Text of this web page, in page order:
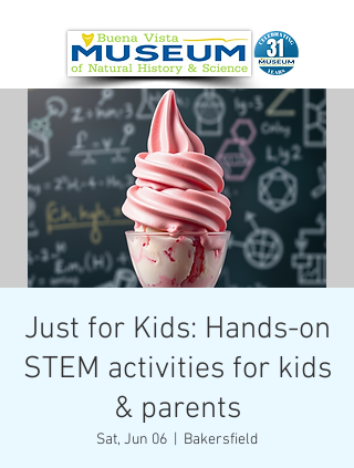
Just for Kids: Hands-on
STEM activities for kids
& parents
Sat, Jun 06
  |
Bakersfield